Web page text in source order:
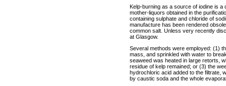
Kelp-burning as a source of iodine is
mother-liquors obtained in the
containing sulphate and chloride of
manufacture has been rendered
common salt. Unless very recently
at Glasgow.
Several methods were employed: (1)
mass, and sprinkled with water to
seaweed was heated in large retorts,
residue of kelp remained; or (3) the
hydrochloric acid added to the filtrate,
by caustic soda and the whole